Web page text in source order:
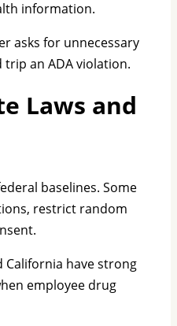
information.
asks for unnecessary
an ADA violation.
Laws and
baselines. Some
restrict random
California have strong
employee drug